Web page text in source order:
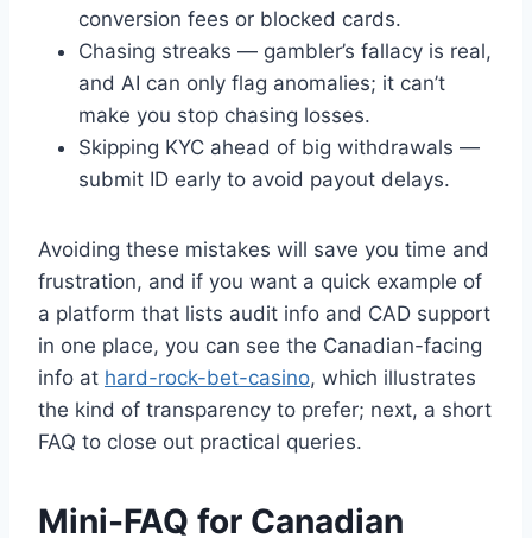
conversion fees or blocked cards.
Chasing streaks — gambler’s fallacy is real,
and AI can only flag anomalies; it can’t
make you stop chasing losses.
Skipping KYC ahead of big withdrawals —
submit ID early to avoid payout delays.
Avoiding these mistakes will save you time and
frustration, and if you want a quick example of
a platform that lists audit info and CAD support
in one place, you can see the Canadian-facing
info at hard-rock-bet-casino, which illustrates
the kind of transparency to prefer; next, a short
FAQ to close out practical queries.
Mini-FAQ for Canadian